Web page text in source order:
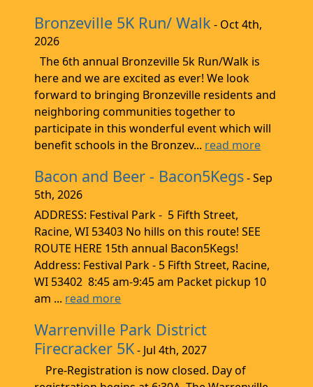
Bronzeville 5K Run/ Walk - Oct 4th,
2026
The 6th annual Bronzeville 5k Run/Walk is
here and we are excited as ever! We look
forward to bringing Bronzeville residents and
neighboring communities together to
participate in this wonderful event which will
benefit schools in the Bronzev... read more
Bacon and Beer - Bacon5Kegs- Sep
5th, 2026
ADDRESS: Festival Park - 5 Fifth Street,
Racine, WI 53403 No hills on this route! SEE
ROUTE HERE 15th annual Bacon5Kegs!
Address: Festival Park - 5 Fifth Street, Racine,
WI 53402 8:45 am-9:45 am Packet pickup 10
am ... read more
Warrenville Park District
Firecracker 5K- Jul 4th, 2027
Pre-Registration is now closed. Day of